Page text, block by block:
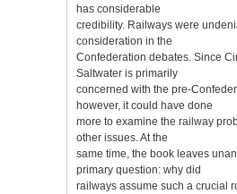
has considerable
credibility. Railways were
consideration in the
Confederation debates. Since
Saltwater is primarily
concerned with the pre-
however, it could have done
more to examine the railway
other issues. At the
same time, the book leaves
primary question: why did
railways assume such a crucial